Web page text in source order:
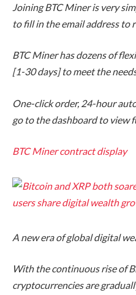
Joining BTC Miner is very
to fill in the email address to
BTC Miner has dozens of
[1-30 days] to meet the
One-click order, 24-hour
go to the dashboard to view
BTC Miner contract display
A new era of global digital
With the continuous rise of
cryptocurrencies are